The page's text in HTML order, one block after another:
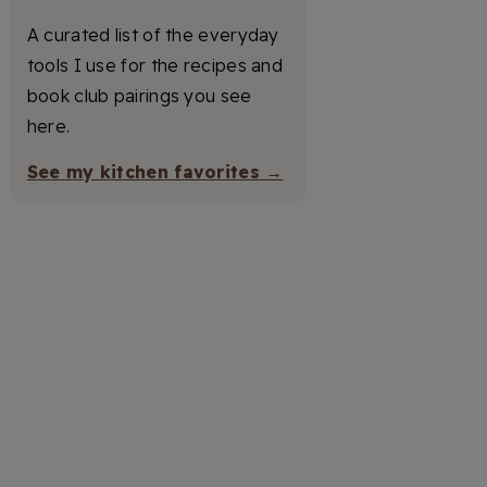
A curated list of the everyday
tools I use for the recipes and
book club pairings you see
here.
See my kitchen favorites →